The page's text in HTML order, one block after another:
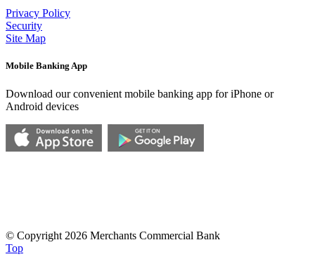
Privacy Policy
Security
Site Map
Mobile Banking App
Download our convenient mobile banking app for iPhone or
Android devices
© Copyright 2026 Merchants Commercial Bank
Top